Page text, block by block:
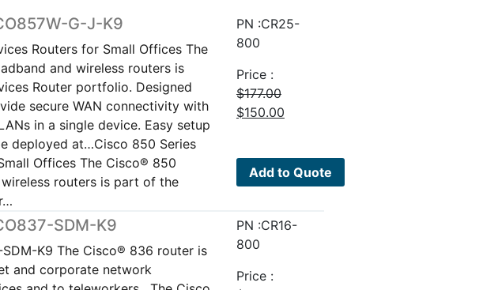
G-J-K9
Routers for Small Offices The
and wireless routers is
Router portfolio. Designed
secure WAN connectivity with
in a single device. Easy setup
deployed at…Cisco 850 Series
Offices The Cisco® 850
routers is part of the
PN :CR25-
800
Price :
$177.00
Original
$177.00.
$150.00Current
$150.00.
Add to Quote
SDM-K9
K9 The Cisco® 836 router is
and corporate network
PN :CR16-
800
Price :